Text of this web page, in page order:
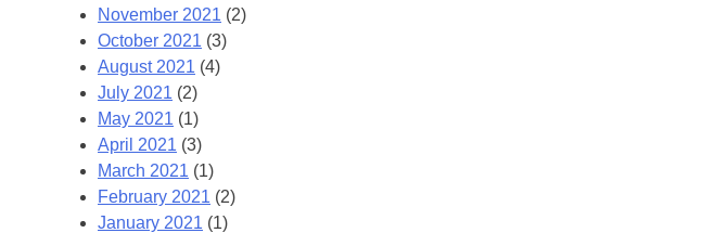
November 2021 (2)
October 2021 (3)
August 2021 (4)
July 2021 (2)
May 2021 (1)
April 2021 (3)
March 2021 (1)
February 2021 (2)
January 2021 (1)